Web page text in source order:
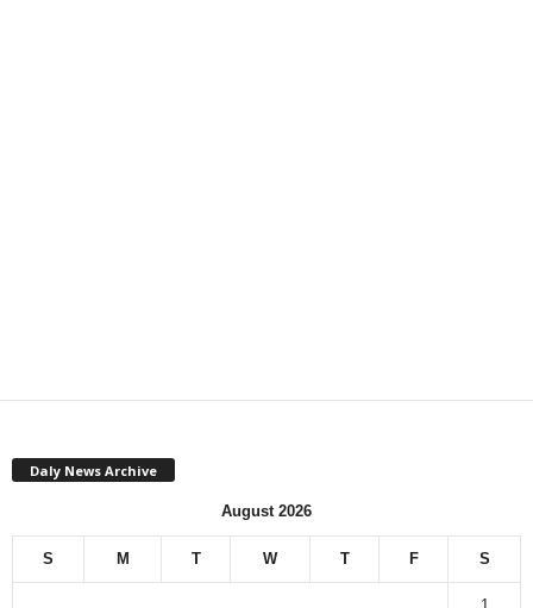
Daly News Archive
August 2026
S M T W T F S